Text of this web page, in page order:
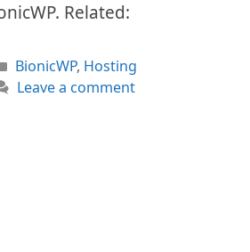
Related:
Categories
BionicWP, Hosting
Leave a comment